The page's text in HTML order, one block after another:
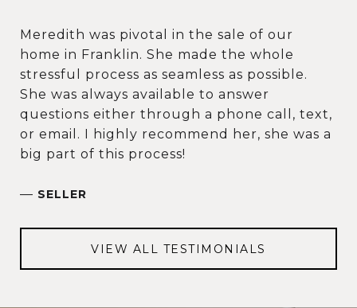
Meredith was pivotal in the sale of our
home in Franklin. She made the whole
stressful process as seamless as possible.
She was always available to answer
questions either through a phone call, text,
or email. I highly recommend her, she was a
big part of this process!
— SELLER
VIEW ALL TESTIMONIALS